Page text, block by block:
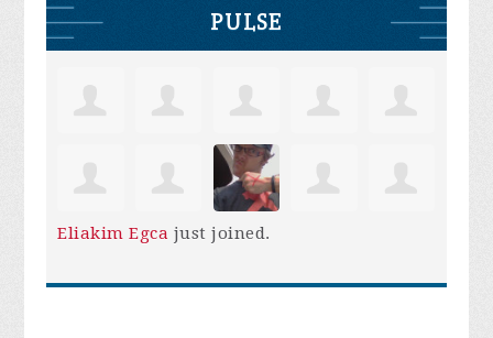
PULSE
Eliakim Egca just joined.